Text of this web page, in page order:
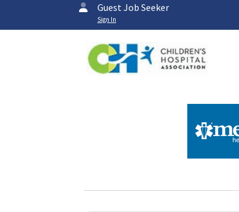
Guest Job Seeker
Sign In